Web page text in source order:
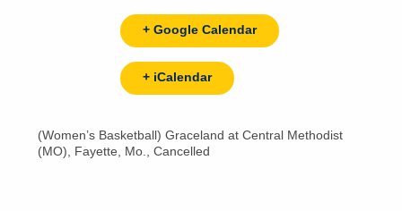
+ Google Calendar
+ iCalendar
(Women’s Basketball) Graceland at Central Methodist
(MO), Fayette, Mo., Cancelled